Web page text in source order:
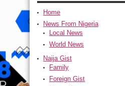
Home
News From Nigeria
Local News
World News
Naija Gist
Family
Foreign Gist